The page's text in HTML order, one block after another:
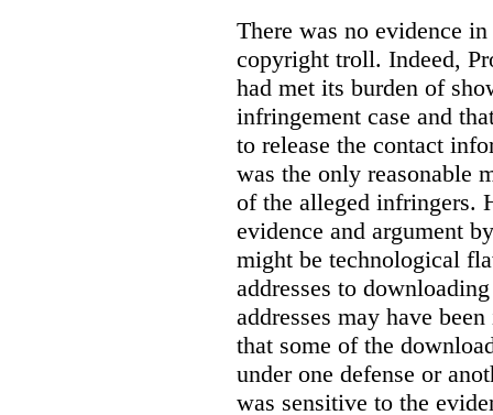
There was no evidence
copyright troll. Indeed,
had met its burden of
infringement case and
to release the contact
was the only reasonable
of the alleged infringers.
evidence and argument
might be technological
addresses to
addresses may have
that some of the
under one defense or
was sensitive to the